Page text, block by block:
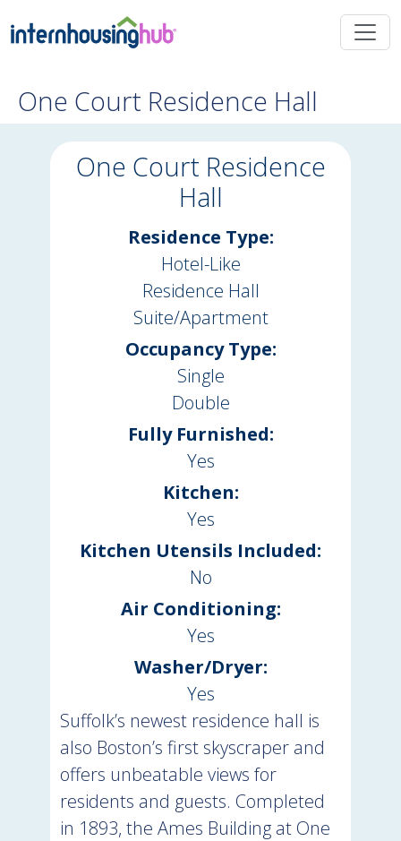
One Court Residence Hall
One Court Residence
Hall
Residence Type:
Hotel-Like
Residence Hall
Suite/Apartment
Occupancy Type:
Single
Double
Fully Furnished:
Yes
Kitchen:
Yes
Kitchen Utensils Included:
No
Air Conditioning:
Yes
Washer/Dryer:
Yes
Suffolk’s newest residence hall is
also Boston’s first skyscraper and
offers unbeatable views for
residents and guests. Completed
in 1893, the Ames Building at One